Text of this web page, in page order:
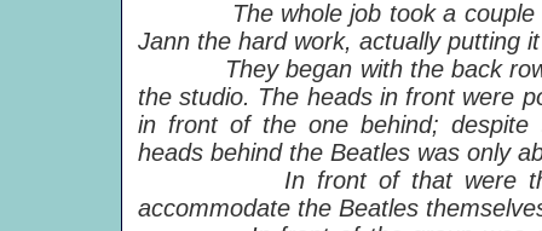
The whole job took a couple of
Jann the hard work, actually putting
They began with the back row
the studio. The heads in front were
in front of the one behind;
heads behind the Beatles was only
In front of that were the
accommodate the Beatles